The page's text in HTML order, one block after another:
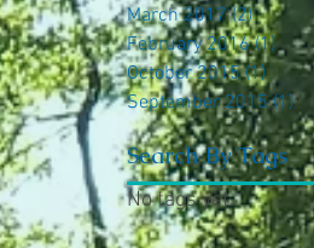
March 2017 (2)2 posts
February 2016 (1)1
October 2015 (1)1
September 2015 (1)1
Search By Tags
No tags yet.